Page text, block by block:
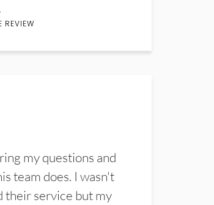
REVIEW
my questions and
team does. I wasn't
their service but my